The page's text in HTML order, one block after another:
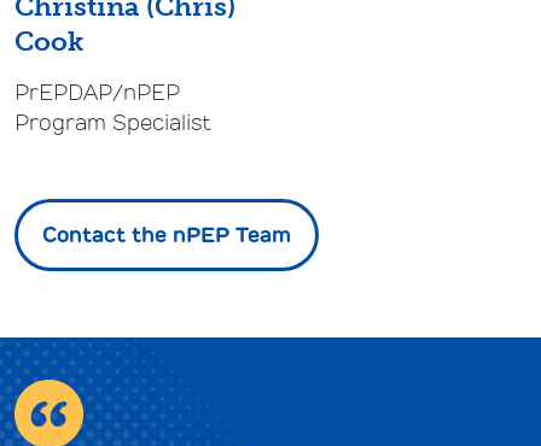
Cook
PrEPDAP/nPEP
Program Specialist
Contact the nPEP Team